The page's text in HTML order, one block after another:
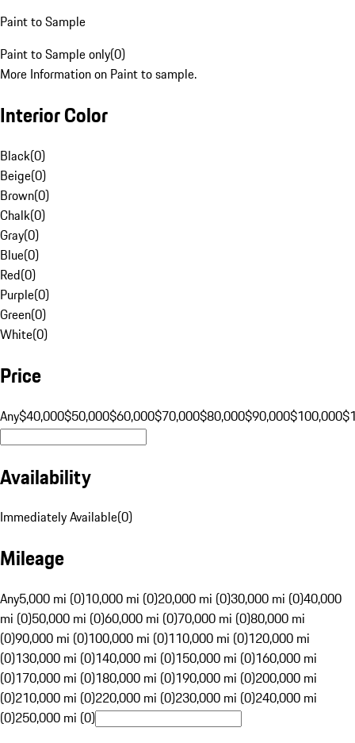
Paint to Sample
Paint to Sample only(0)
More Information on Paint to sample.
Interior Color
Black(0)
Beige(0)
Brown(0)
Chalk(0)
Gray(0)
Blue(0)
Red(0)
Purple(0)
Green(0)
White(0)
Price
Any$40,000$50,000$60,000$70,000$80,000$90,000$100,000
Availability
Immediately Available(0)
Mileage
Any5,000 mi (0)10,000 mi (0)20,000 mi (0)30,000 mi (0)40,000
mi (0)50,000 mi (0)60,000 mi (0)70,000 mi (0)80,000 mi
(0)90,000 mi (0)100,000 mi (0)110,000 mi (0)120,000 mi
(0)130,000 mi (0)140,000 mi (0)150,000 mi (0)160,000 mi
(0)170,000 mi (0)180,000 mi (0)190,000 mi (0)200,000 mi
(0)210,000 mi (0)220,000 mi (0)230,000 mi (0)240,000 mi
(0)250,000 mi (0)